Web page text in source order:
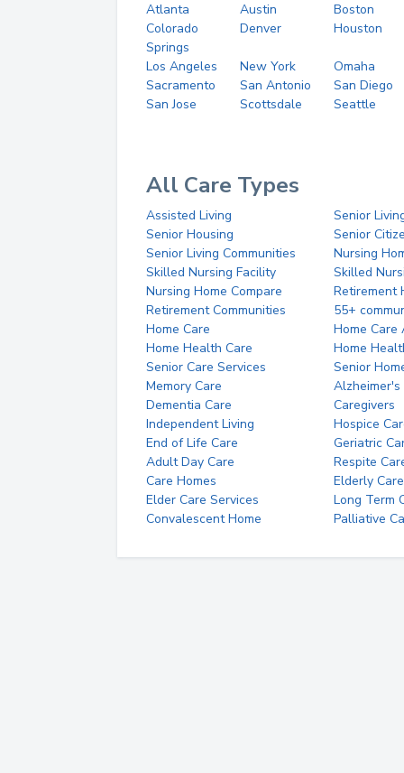
Atlanta Austin
Boston
Colorado
Springs
Denver Houston
Los Angeles New York
Omaha
Sacramento
San Antonio
San Diego
San Jose
Scottsdale Seattle
All Care Types
Assisted Living
Senior
Senior Housing
Senior
Senior Living Communities
Nursing
Skilled Nursing Facility
Skilled
Nursing Home Compare
Retirement
Retirement Communities
55+
Home Care
Home Care
Home Health Care
Home
Senior Care Services
Senior
Memory Care
Alzheimer's
Dementia Care
Caregivers
Independent Living
Hospice
End of Life Care
Geriatric
Adult Day Care
Respite
Care Homes
Elderly Care
Elder Care Services
Long Term
Convalescent Home
Palliative